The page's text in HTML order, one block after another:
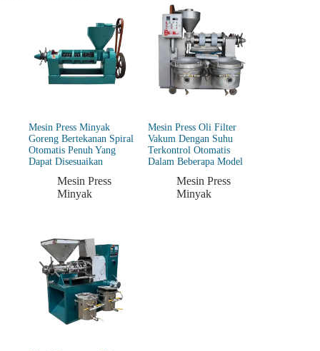
Mesin Press Minyak
Goreng Bertekanan Spiral
Otomatis Penuh Yang
Dapat Disesuaikan
Mesin Press
Minyak
Mesin Press Oli Filter
Vakum Dengan Suhu
Terkontrol Otomatis
Dalam Beberapa Model
Mesin Press
Minyak